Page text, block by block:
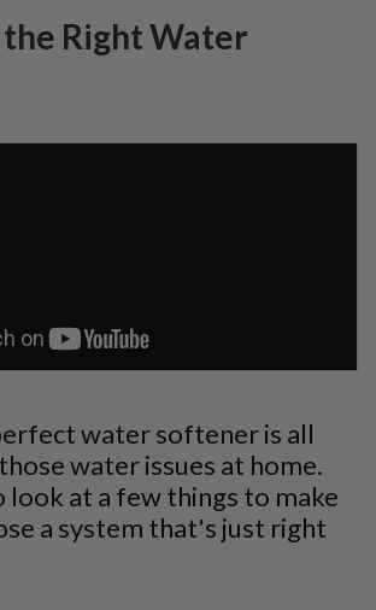
Right Water
water softener is all
water issues at home.
at a few things to make
a system that's just right